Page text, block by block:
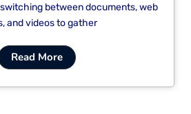
between documents, web
and videos to gather
Read More